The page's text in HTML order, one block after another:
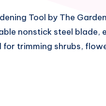
Tool by The
nonstick steel blade,
trimming shrubs,